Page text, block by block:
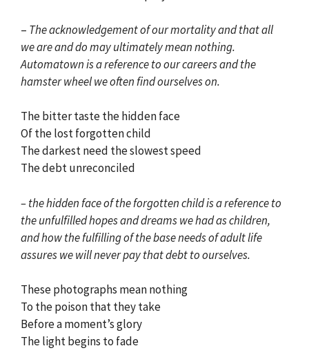
– The acknowledgement of our mortality and that all
we are and do may ultimately mean nothing.
Automatown is a reference to our careers and the
hamster wheel we often find ourselves on.
The bitter taste the hidden face
Of the lost forgotten child
The darkest need the slowest speed
The debt unreconciled
– the hidden face of the forgotten child is a reference to
the unfulfilled hopes and dreams we had as children,
and how the fulfilling of the base needs of adult life
assures we will never pay that debt to ourselves.
These photographs mean nothing
To the poison that they take
Before a moment’s glory
The light begins to fade